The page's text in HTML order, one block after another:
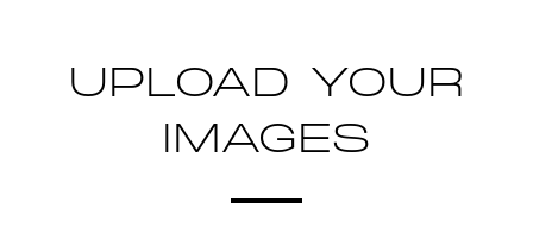
UPLOAD YOUR
IMAGES